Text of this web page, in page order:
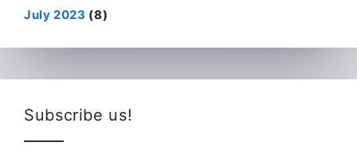
July 2023 (8)
Subscribe us!